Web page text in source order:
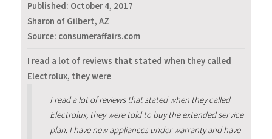
Published: October 4, 2017
Sharon of Gilbert, AZ
Source: consumeraffairs.com
I read a lot of reviews that stated when they called
Electrolux, they were
I read a lot of reviews that stated when they called
Electrolux, they were told to buy the extended service
plan. I have new appliances under warranty and have